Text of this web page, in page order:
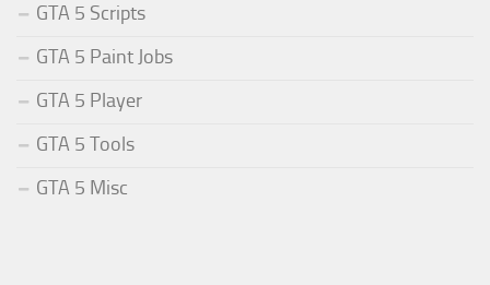
GTA 5 Scripts
GTA 5 Paint Jobs
GTA 5 Player
GTA 5 Tools
GTA 5 Misc